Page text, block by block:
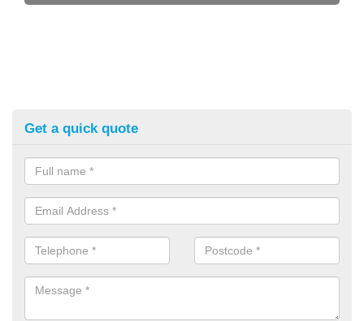
Get a quick quote